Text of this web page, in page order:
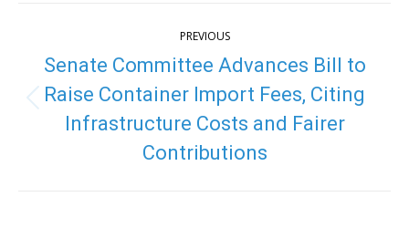
navigation
PREVIOUS
Previous
post:
Senate Committee Advances Bill to
Raise Container Import Fees, Citing
Infrastructure Costs and Fairer
Contributions